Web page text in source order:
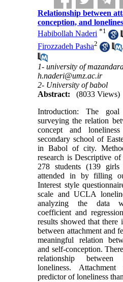
Relationship between
conception, and
Habibollah Naderi *1
Firozzadeh Pasha2
1- university of
h.naderi@umz.ac.ir
2- University of babol
Abstract:
(8033 Views)
Introduction: The
surveying the relation
concept and
secondary school of
in Babol of city.
research is Descriptive
278 students (139
attended in by filling
Interest style
scale and UCLA
analyzing the data
coefficient and
results showed that there
between attachment and
meaningful relation
and self-conception.
relationship between
loneliness.
predictor of loneliness